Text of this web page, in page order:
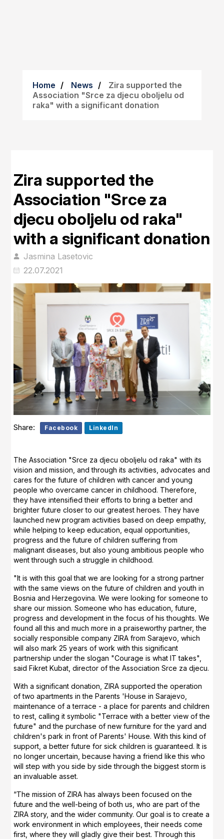
Home News
Zira supported the
Association "Srce za djecu oboljelu od
raka" with a significant donation
Zira supported the
Association "Srce za
djecu oboljelu od raka"
with a significant donation
Jasmina Lasetovic
22.07.2021
Share: Facebook LinkedIn
The Association "Srce za djecu oboljelu od raka" with its
vision and mission, and through its activities, advocates and
cares for the future of children with cancer and young
people who overcame cancer in childhood. Therefore,
they have intensified their efforts to bring a better and
brighter future closer to our greatest heroes. They have
launched new program activities based on deep empathy,
while helping to keep education, equal opportunities,
progress and the future of children suffering from
malignant diseases, but also young ambitious people who
went through such a struggle in childhood.
"It is with this goal that we are looking for a strong partner
with the same views on the future of children and youth in
Bosnia and Herzegovina. We were looking for someone to
share our mission. Someone who has education, future,
progress and development in the focus of his thoughts. We
found all this and much more in a praiseworthy partner, the
socially responsible company ZIRA from Sarajevo, which
will also mark 25 years of work with this significant
partnership under the slogan "Courage is what IT takes",
said Fikret Kubat, director of the Association Srce za djecu.
With a significant donation, ZIRA supported the operation
of two apartments in the Parents 'House in Sarajevo,
maintenance of a terrace - a place for parents and children
to rest, calling it symbolic "Terrace with a better view of the
future" and the purchase of new furniture for the yard and
children's park in front of Parents' House. With this kind of
support, a better future for sick children is guaranteed. It is
no longer uncertain, because having a friend like this who
will step with you side by side through the biggest storm is
an invaluable asset.
“The mission of ZIRA has always been focused on the
future and the well-being of both us, who are part of the
ZIRA story, and the wider community. Our goal is to create a
work environment in which employees, their needs come
first, where they will gladly give their best. Through this